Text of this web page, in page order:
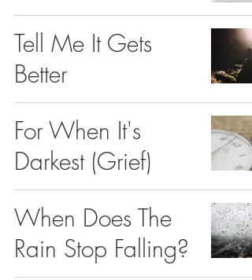
Tell Me It Gets
Better
For When It's
Darkest (Grief)
When Does The
Rain Stop Falling?